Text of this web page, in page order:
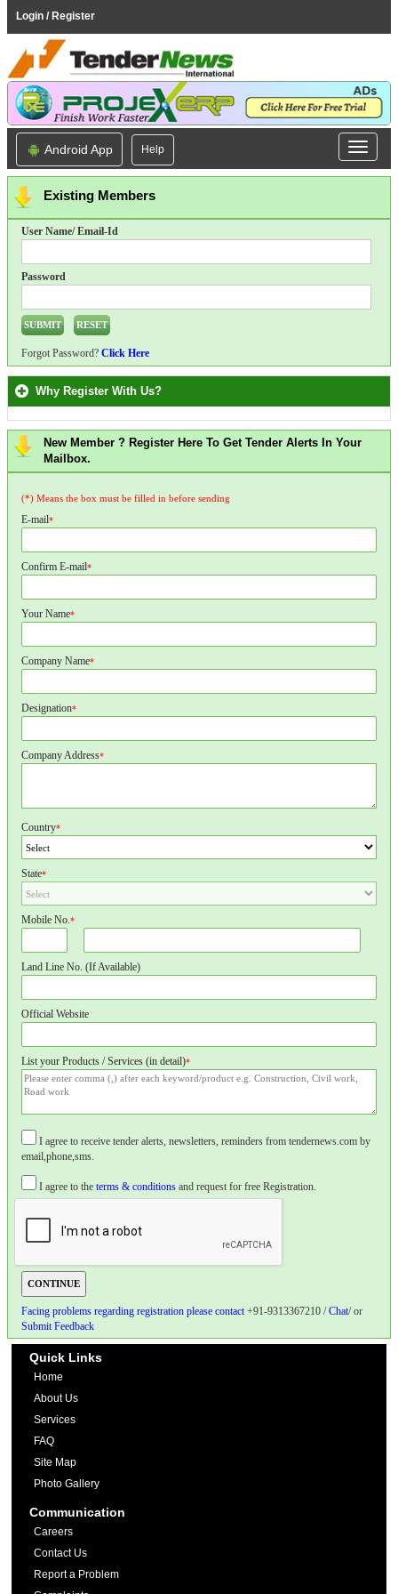
Login / Register
Android App Help
Existing Members
User Name/ Email-Id
Password
Forgot Password? Click Here
Why Register With Us?
New Member ? Register Here To Get Tender Alerts In Your
Mailbox.
(*) Means the box must be filled in before sending
E-mail*
Confirm E-mail*
Your Name*
Company Name*
Designation*
Company Address*
Country*
State*
Mobile No.*
Land Line No. (If Available)
Official Website
List your Products / Services (in detail)*
I agree to receive tender alerts, newsletters, reminders from tendernews.com by
email,phone,sms.
I agree to the terms & conditions and request for free Registration.
Facing problems regarding registration please contact+91-9313367210 /Chat/ or
Submit Feedback
Quick Links
Home
About Us
Services
FAQ
Site Map
Photo Gallery
Communication
Careers
Contact Us
Report a Problem